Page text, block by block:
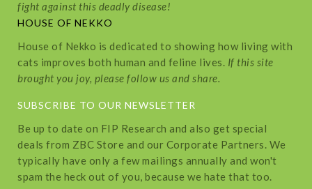
fight against this deadly disease!
HOUSE OF NEKKO
House of Nekko is dedicated to showing how living with
cats improves both human and feline lives. If this site
brought you joy, please follow us and share.
SUBSCRIBE TO OUR NEWSLETTER
Be up to date on FIP Research and also get special
deals from ZBC Store and our Corporate Partners. We
typically have only a few mailings annually and won't
spam the heck out of you, because we hate that too.